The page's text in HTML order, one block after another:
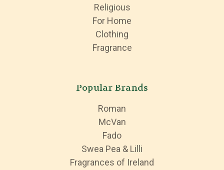
Religious
For Home
Clothing
Fragrance
Popular Brands
Roman
McVan
Fado
Swea Pea & Lilli
Fragrances of Ireland